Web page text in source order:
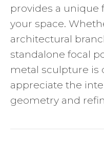
provides a unique
your space.
architectural
standalone focal
metal sculpture is
appreciate the
geometry and